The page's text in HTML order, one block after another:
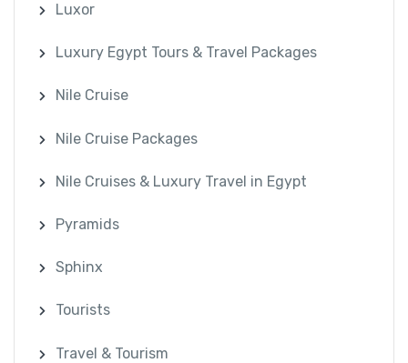
Luxor
Luxury Egypt Tours & Travel Packages
Nile Cruise
Nile Cruise Packages
Nile Cruises & Luxury Travel in Egypt
Pyramids
Sphinx
Tourists
Travel & Tourism